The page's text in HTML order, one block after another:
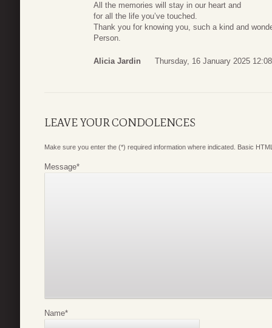
All the memories will stay in our heart and
for all the life you’ve touched.
Thank you for knowing you, such a kind and
Person.
Alicia Jardin Thursday, 16 January 2025 12:08
LEAVE YOUR CONDOLENCES
Make sure you enter the (*) required information where indicated. Basic
Message*
Name*